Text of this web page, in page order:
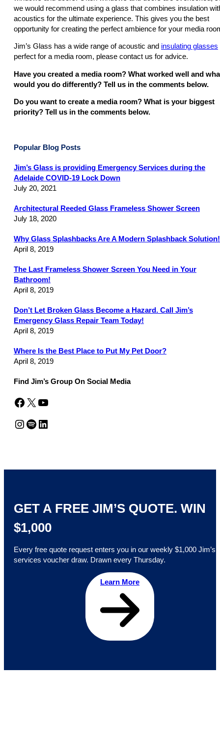
we would recommend using a glass that combines insulation
acoustics for the ultimate experience. This gives you the best
opportunity for creating the perfect ambience for your media
Jim’s Glass has a wide range of acoustic and insulating glasses
perfect for a media room, please contact us for advice.
Have you created a media room? What worked well and
would you do differently? Tell us in the comments below.
Do you want to create a media room? What is your biggest
priority? Tell us in the comments below.
Popular Blog Posts
Jim’s Glass is providing Emergency Services during the
Adelaide COVID-19 Lock Down
July 20, 2021
Architectural Reeded Glass Frameless Shower Screen
July 18, 2020
Why Glass Splashbacks Are A Modern Splashback Solution!
April 8, 2019
The Last Frameless Shower Screen You Need in Your
Bathroom!
April 8, 2019
Don’t Let Broken Glass Become a Hazard. Call Jim’s
Emergency Glass Repair Team Today!
April 8, 2019
Where Is the Best Place to Put My Pet Door?
April 8, 2019
Find Jim’s Group On Social Media
Facebook X YouTube
Instagram Spotify LinkedIn
GET A FREE JIM’S QUOTE. WIN
$1,000
Every free quote request enters you in our weekly $1,000 Jim’s
services voucher draw. Drawn every Thursday.
Learn More